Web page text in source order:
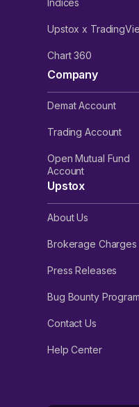
Upstox x
Chart 360
Company
Demat Account
Trading Account
Open Mutual Fund
Account
Upstox
About Us
Brokerage Charges
Press Releases
Bug Bounty Program
Contact Us
Help Center